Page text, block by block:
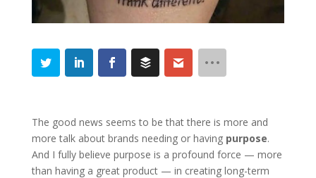
The good news seems to be that there is more and
more talk about brands needing or having purpose.
And I fully believe purpose is a profound force — more
than having a great product — in creating long-term